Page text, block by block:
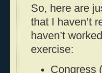
So, here are
that I haven’t
haven’t
exercise:
Congress